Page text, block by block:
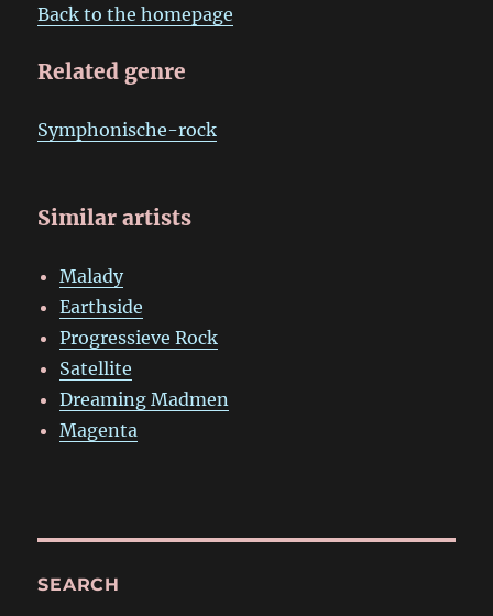
Back to the homepage
Related genre
Symphonische-rock
Similar artists
Malady
Earthside
Progressieve Rock
Satellite
Dreaming Madmen
Magenta
SEARCH